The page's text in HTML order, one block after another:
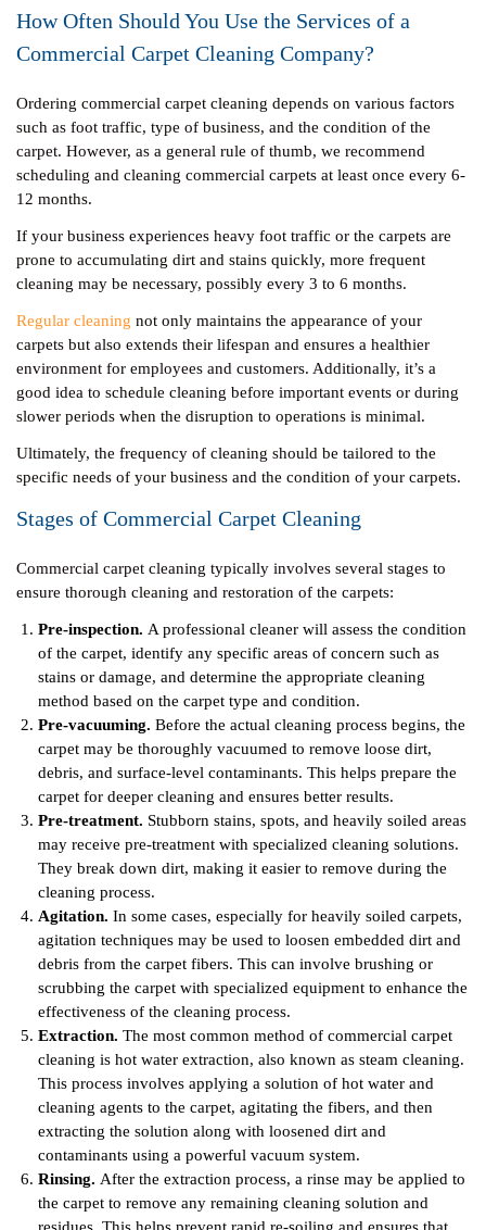
How Often Should You Use the Services of a
Commercial Carpet Cleaning Company?
Ordering commercial carpet cleaning depends on various factors
such as foot traffic, type of business, and the condition of the
carpet. However, as a general rule of thumb, we recommend
scheduling and cleaning commercial carpets at least once every 6-
12 months.
If your business experiences heavy foot traffic or the carpets are
prone to accumulating dirt and stains quickly, more frequent
cleaning may be necessary, possibly every 3 to 6 months.
Regular cleaning not only maintains the appearance of your
carpets but also extends their lifespan and ensures a healthier
environment for employees and customers. Additionally, it’s a
good idea to schedule cleaning before important events or during
slower periods when the disruption to operations is minimal.
Ultimately, the frequency of cleaning should be tailored to the
specific needs of your business and the condition of your carpets.
Stages of Commercial Carpet Cleaning
Commercial carpet cleaning typically involves several stages to
ensure thorough cleaning and restoration of the carpets:
Pre-inspection. A professional cleaner will assess the condition
of the carpet, identify any specific areas of concern such as
stains or damage, and determine the appropriate cleaning
method based on the carpet type and condition.
Pre-vacuuming. Before the actual cleaning process begins, the
carpet may be thoroughly vacuumed to remove loose dirt,
debris, and surface-level contaminants. This helps prepare the
carpet for deeper cleaning and ensures better results.
Pre-treatment. Stubborn stains, spots, and heavily soiled areas
may receive pre-treatment with specialized cleaning solutions.
They break down dirt, making it easier to remove during the
cleaning process.
Agitation. In some cases, especially for heavily soiled carpets,
agitation techniques may be used to loosen embedded dirt and
debris from the carpet fibers. This can involve brushing or
scrubbing the carpet with specialized equipment to enhance the
effectiveness of the cleaning process.
Extraction. The most common method of commercial carpet
cleaning is hot water extraction, also known as steam cleaning.
This process involves applying a solution of hot water and
cleaning agents to the carpet, agitating the fibers, and then
extracting the solution along with loosened dirt and
contaminants using a powerful vacuum system.
Rinsing. After the extraction process, a rinse may be applied to
the carpet to remove any remaining cleaning solution and